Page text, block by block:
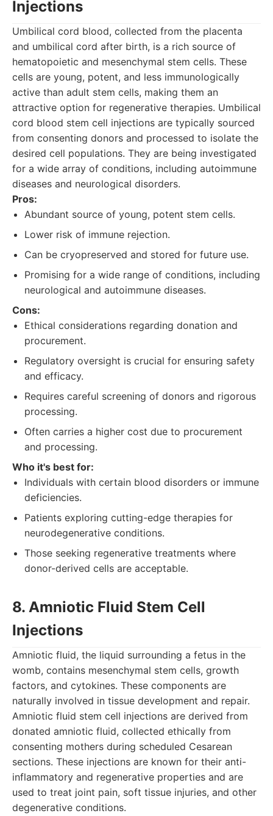
Injections
Umbilical cord blood, collected from the placenta
and umbilical cord after birth, is a rich source of
hematopoietic and mesenchymal stem cells. These
cells are young, potent, and less immunologically
active than adult stem cells, making them an
attractive option for regenerative therapies. Umbilical
cord blood stem cell injections are typically sourced
from consenting donors and processed to isolate the
desired cell populations. They are being investigated
for a wide array of conditions, including autoimmune
diseases and neurological disorders.
Pros:
Abundant source of young, potent stem cells.
Lower risk of immune rejection.
Can be cryopreserved and stored for future use.
Promising for a wide range of conditions, including
neurological and autoimmune diseases.
Cons:
Ethical considerations regarding donation and
procurement.
Regulatory oversight is crucial for ensuring safety
and efficacy.
Requires careful screening of donors and rigorous
processing.
Often carries a higher cost due to procurement
and processing.
Who it's best for:
Individuals with certain blood disorders or immune
deficiencies.
Patients exploring cutting-edge therapies for
neurodegenerative conditions.
Those seeking regenerative treatments where
donor-derived cells are acceptable.
8. Amniotic Fluid Stem Cell
Injections
Amniotic fluid, the liquid surrounding a fetus in the
womb, contains mesenchymal stem cells, growth
factors, and cytokines. These components are
naturally involved in tissue development and repair.
Amniotic fluid stem cell injections are derived from
donated amniotic fluid, collected ethically from
consenting mothers during scheduled Cesarean
sections. These injections are known for their anti-
inflammatory and regenerative properties and are
used to treat joint pain, soft tissue injuries, and other
degenerative conditions.